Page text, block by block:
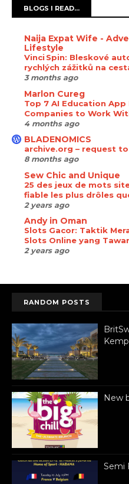
BLOGS I READ...
Naija Expat Wife -
Lifestyle
Vinci Spin: Bleskové
rychlých zážitků na
3 months ago
Marlon Cureg
Top 7 AI Education
Companies to Work
4 months ago
BLADENOMICS
archive.org – request
8 months ago
Sew Chic and Unique
25 des jeux de mots
fiable les plus drôles
2 years ago
Andy in Oman
Slots Gacor: Taktik
Slots Online yang
2 years ago
RANDOM POSTS
New
Semi